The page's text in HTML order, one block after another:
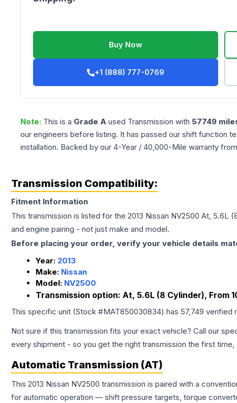
Buy Now
+1 (888) 777-0769
Note: This is a Grade A used Transmission with 57749
our engineers before listing. It has passed our shift function
installation. Backed by our 4-Year / 40,000-Mile warranty
Transmission Compatibility:
Fitment Information
This transmission is listed for the 2013 Nissan NV2500 At, 5.6L
and engine pairing - not just make and model.
Before placing your order, verify your vehicle details
Year: 2013
Make: Nissan
Model: NV2500
Transmission option: At, 5.6L (8 Cylinder), From
This specific unit (Stock #MAT850030834) has 57,749 verified
Not sure if this transmission fits your exact vehicle? Call our
every shipment - so you get the right transmission the first time,
Automatic Transmission (AT)
This 2013 Nissan NV2500 transmission is paired with a
for automatic operation — shift pressure targets, torque